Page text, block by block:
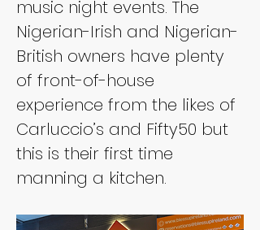
music night events. The
Nigerian-Irish and Nigerian-
British owners have plenty
of front-of-house
experience from the likes of
Carluccio’s and Fifty50 but
this is their first time
manning a kitchen.